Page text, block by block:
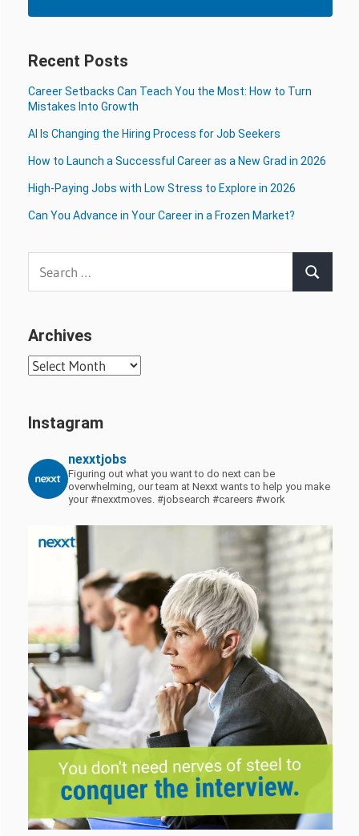
Recent Posts
Career Setbacks Can Teach You the Most: How to Turn
Mistakes Into Growth
AI Is Changing the Hiring Process for Job Seekers
How to Launch a Successful Career as a New Grad in 2026
High-Paying Jobs with Low Stress to Explore in 2026
Can You Advance in Your Career in a Frozen Market?
Search
Archives
Archives
Instagram
nexxtjobs
Figuring out what you want to do next can be
overwhelming, our team at Nexxt wants to help you make
your #nexxtmoves. #jobsearch #careers #work